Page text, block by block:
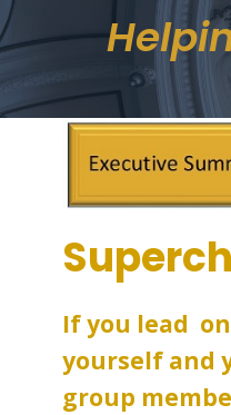
If you lead
yourself and
group